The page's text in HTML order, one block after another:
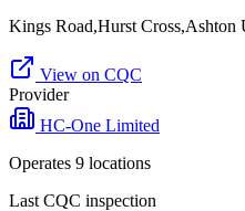
Kings Road,Hurst
View on CQC
Provider
HC-One Limited
Operates 9 locations
Last CQC inspection